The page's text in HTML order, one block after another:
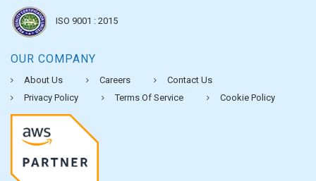
ISO 9001 : 2015
OUR COMPANY
About Us Careers
Contact Us
Privacy Policy
Terms Of Service Cookie Policy